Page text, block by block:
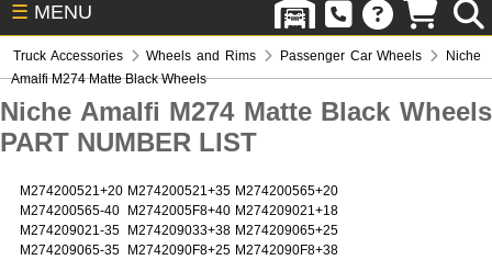
☰ MENU
Truck Accessories Wheels and Rims Passenger Car Wheels
Niche
Amalfi M274 Matte Black Wheels
Niche Amalfi M274 Matte Black Wheels
PART NUMBER LIST
M274200521+20 M274200521+35 M274200565+20
M274200565-40
M2742005F8+40 M274209021+18
M274209021-35
M274209033+38 M274209065+25
M274209065-35
M2742090F8+25 M2742090F8+38